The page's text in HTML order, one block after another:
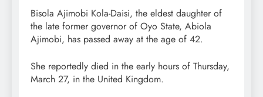
Bisola Ajimobi Kola-Daisi, the eldest daughter of
the late former governor of Oyo State, Abiola
Ajimobi, has passed away at the age of 42.
She reportedly died in the early hours of Thursday,
March 27, in the United Kingdom.